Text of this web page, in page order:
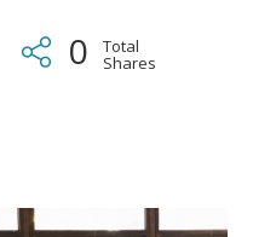
0 Total
Shares